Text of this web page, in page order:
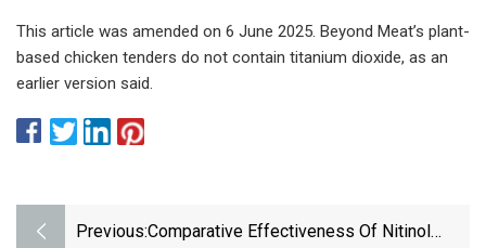
This article was amended on 6 June 2025. Beyond Meat’s plant-
based chicken tenders do not contain titanium dioxide, as an
earlier version said.
Previous:Comparative Effectiveness Of Nitinol